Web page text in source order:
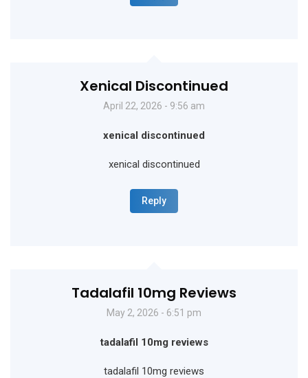
Xenical Discontinued
April 22, 2026 - 9:56 am
xenical discontinued
xenical discontinued
Reply
Tadalafil 10mg Reviews
May 2, 2026 - 6:51 pm
tadalafil 10mg reviews
tadalafil 10mg reviews